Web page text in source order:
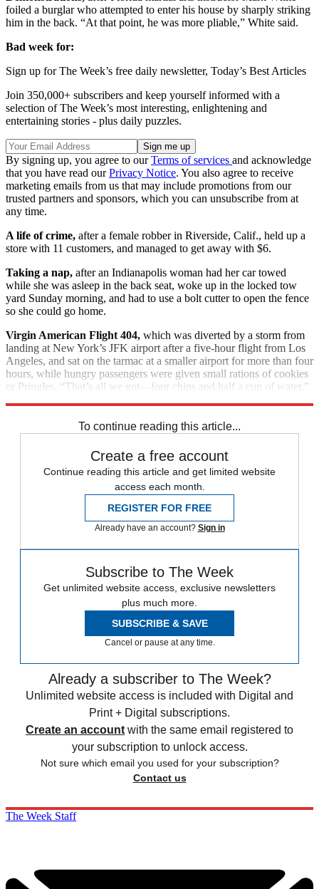
foiled a burglar who attempted to enter his house by sharply striking
him in the back. “At that point, he was more pliable,” White said.
Bad week for:
Sign up for The Week’s free daily newsletter, Today’s Best Articles
Join 350,000+ subscribers and keep yourself informed with a
selection of The Week’s most interesting, enlightening and
entertaining stories - plus daily puzzles.
By signing up, you agree to ourTerms of services and acknowledge
that you have read ourPrivacy Notice. You also agree to receive
marketing emails from us that may include promotions from our
trusted partners and sponsors, which you can unsubscribe from at
any time.
A life of crime, after a female robber in Riverside, Calif., held up a
store with 11 customers, and managed to get away with $6.
Taking a nap, after an Indianapolis woman had her car towed
while she was asleep in the back seat, woke up in the locked tow
yard Sunday morning, and had to use a bolt cutter to open the fence
so she could go home.
Virgin American Flight 404, which was diverted by a storm from
landing at New York’s JFK airport after a five-hour flight from Los
Angeles, and sat on the tarmac at a smaller airport for more than four
hours, while hungry passengers were given small rations of cookies
or Pringles. “That’s all we got—four chips and half a cup of water,”
To continue reading this article...
Create a free account
Continue reading this article and get limited website
access each month.
REGISTER FOR FREE
Already have an account? Sign in
Subscribe to The Week
Get unlimited website access, exclusive newsletters
plus much more.
SUBSCRIBE & SAVE
Cancel or pause at any time.
Already a subscriber to The Week?
Unlimited website access is included with Digital and
Print + Digital subscriptions.
Create an account with the same email registered to
your subscription to unlock access.
Not sure which email you used for your subscription?
Contact us
The Week Staff